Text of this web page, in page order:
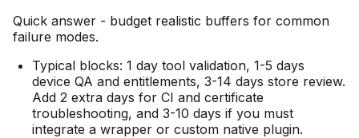
Quick answer - budget realistic buffers for common
failure modes.
Typical blocks: 1 day tool validation, 1-5 days
device QA and entitlements, 3-14 days store review.
Add 2 extra days for CI and certificate
troubleshooting, and 3-10 days if you must
integrate a wrapper or custom native plugin.